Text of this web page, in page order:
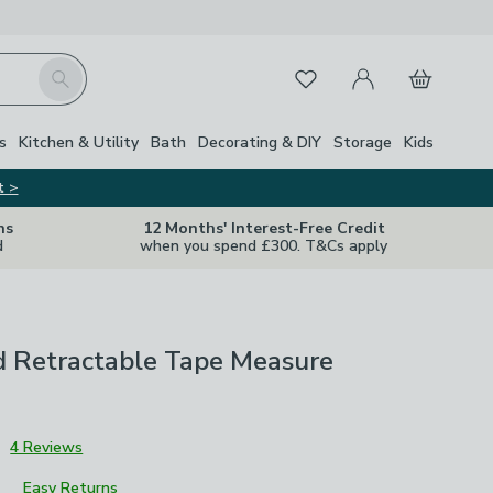
Search FavouritesMy Account
Basket
Kitchen & Utility Bath Decorating & DIY Storage Kids
>
12 Months' Interest-Free Credit
when you spend £300. T&Cs apply
Retractable Tape Measure
4 Reviews
Easy Returns